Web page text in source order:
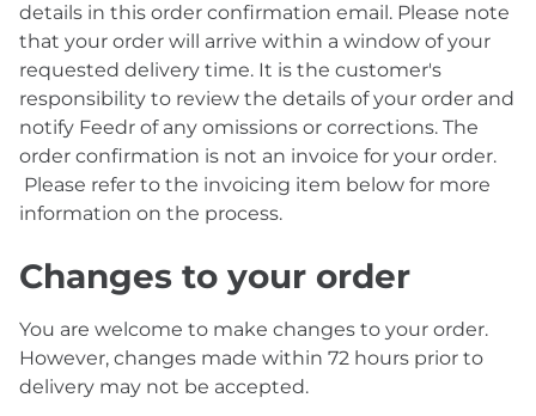
details in this order confirmation email. Please note
that your order will arrive within a window of your
requested delivery time. It is the customer's
responsibility to review the details of your order and
notify Feedr of any omissions or corrections. The
order confirmation is not an invoice for your order.
Please refer to the invoicing item below for more
information on the process.
Changes to your order
You are welcome to make changes to your order.
However, changes made within 72 hours prior to
delivery may not be accepted.